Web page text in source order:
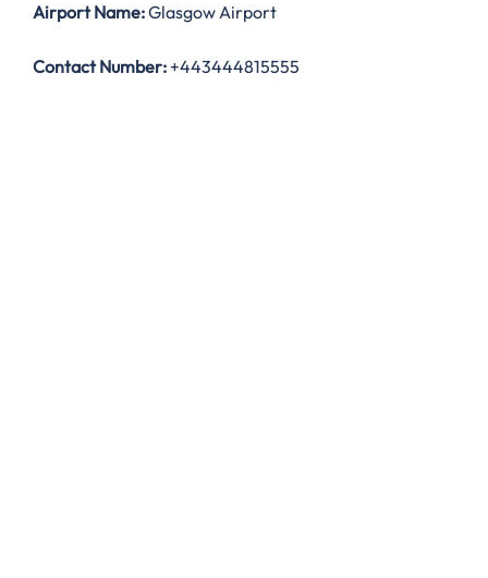
Airport Name:Glasgow Airport
Contact Number: +443444815555